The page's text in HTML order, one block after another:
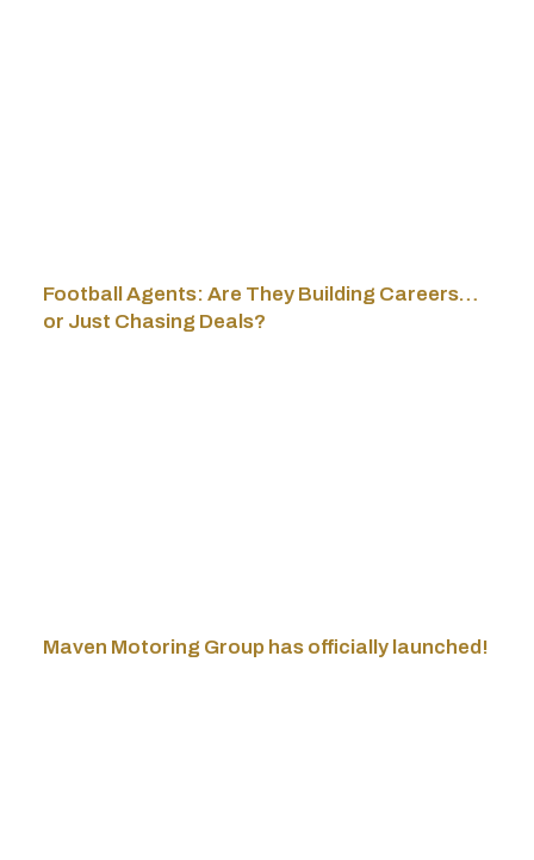
Football Agents: Are They Building Careers…
or Just Chasing Deals?
Maven Motoring Group has officially launched!